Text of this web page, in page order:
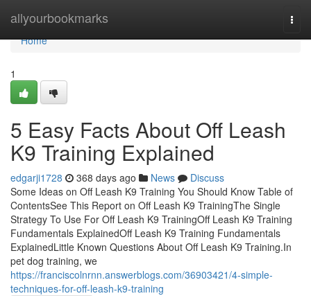
allyourbookmarks
Home
Home
1
5 Easy Facts About Off Leash
K9 Training Explained
edgarji1728 368 days ago News
Discuss
Some Ideas on Off Leash K9 Training You Should Know Table of
ContentsSee This Report on Off Leash K9 TrainingThe Single
Strategy To Use For Off Leash K9 TrainingOff Leash K9 Training
Fundamentals ExplainedOff Leash K9 Training Fundamentals
ExplainedLittle Known Questions About Off Leash K9 Training.In
pet dog training, we
https://franciscolnrnn.answerblogs.com/36903421/4-simple-
techniques-for-off-leash-k9-training